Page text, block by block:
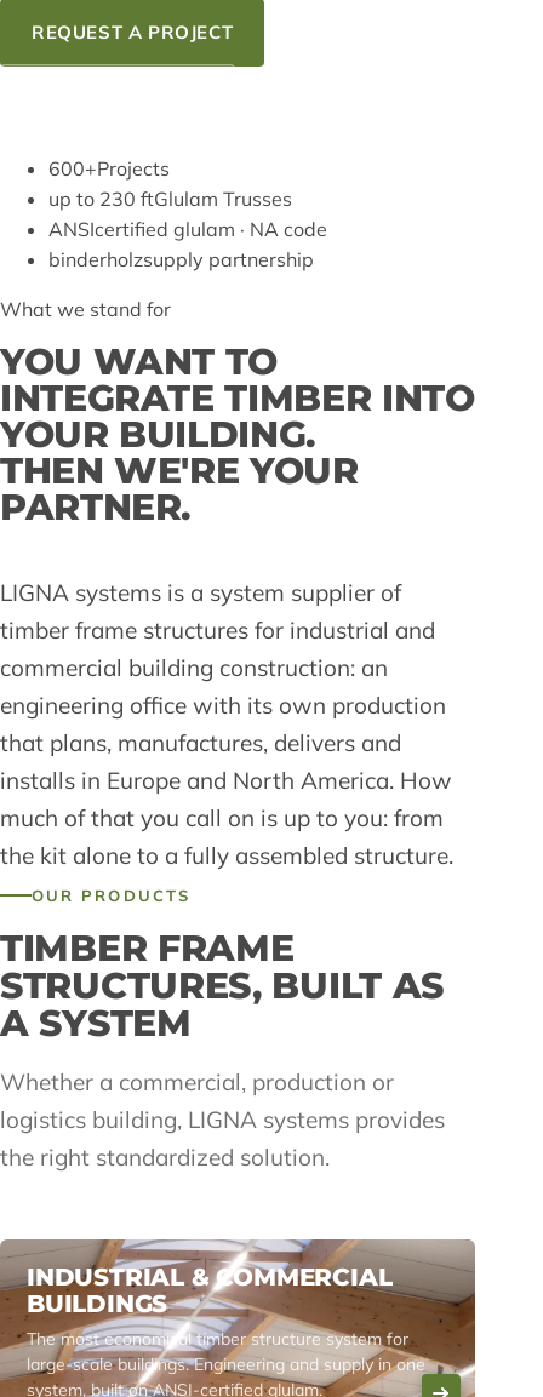
REQUEST A PROJECT
600+Projects
up to 230 ftGlulam Trusses
ANSIcertified glulam · NA code
binderholzsupply partnership
What we stand for
YOU WANT TO
INTEGRATE TIMBER INTO
YOUR BUILDING.
THEN WE'RE YOUR
PARTNER.
LIGNA systems is a system supplier of
timber frame structures for industrial and
commercial building construction: an
engineering office with its own production
that plans, manufactures, delivers and
installs in Europe and North America. How
much of that you call on is up to you: from
the kit alone to a fully assembled structure.
OUR PRODUCTS
TIMBER FRAME
STRUCTURES, BUILT AS
A SYSTEM
Whether a commercial, production or
logistics building, LIGNA systems provides
the right standardized solution.
INDUSTRIAL & COMMERCIAL
BUILDINGS
The most economical timber structure system for
large-scale buildings. Engineering and supply in one
system, built on ANSI-certified glulam.